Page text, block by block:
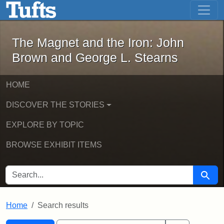
Skip to main content Skip to first result
The Magnet and the Iron: John
The Magnet and the Iron: John
Brown and George L. Stearns
HOME
DISCOVER THE STORIES
EXPLORE BY TOPIC
BROWSE EXHIBIT ITEMS
SEARCH FOR Search
Home Search results